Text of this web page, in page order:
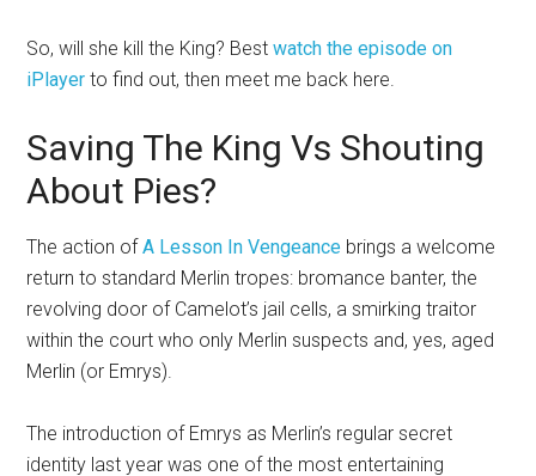
So, will she kill the King? Bestwatch the episode on
iPlayer to find out, then meet me back here.
Saving The King Vs Shouting
About Pies?
The action ofA Lesson In Vengeance brings a welcome
return to standard Merlin tropes: bromance banter, the
revolving door of Camelot’s jail cells, a smirking traitor
within the court who only Merlin suspects and, yes, aged
Merlin (or Emrys).
The introduction of Emrys as Merlin’s regular secret
identity last year was one of the most entertaining